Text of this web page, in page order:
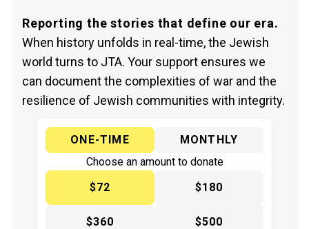
Reporting the stories that define our era.
When history unfolds in real-time, the Jewish
world turns to JTA. Your support ensures we
can document the complexities of war and the
resilience of Jewish communities with integrity.
ONE-TIME
MONTHLY
Choose an amount to donate
$72
$180
$360 $500